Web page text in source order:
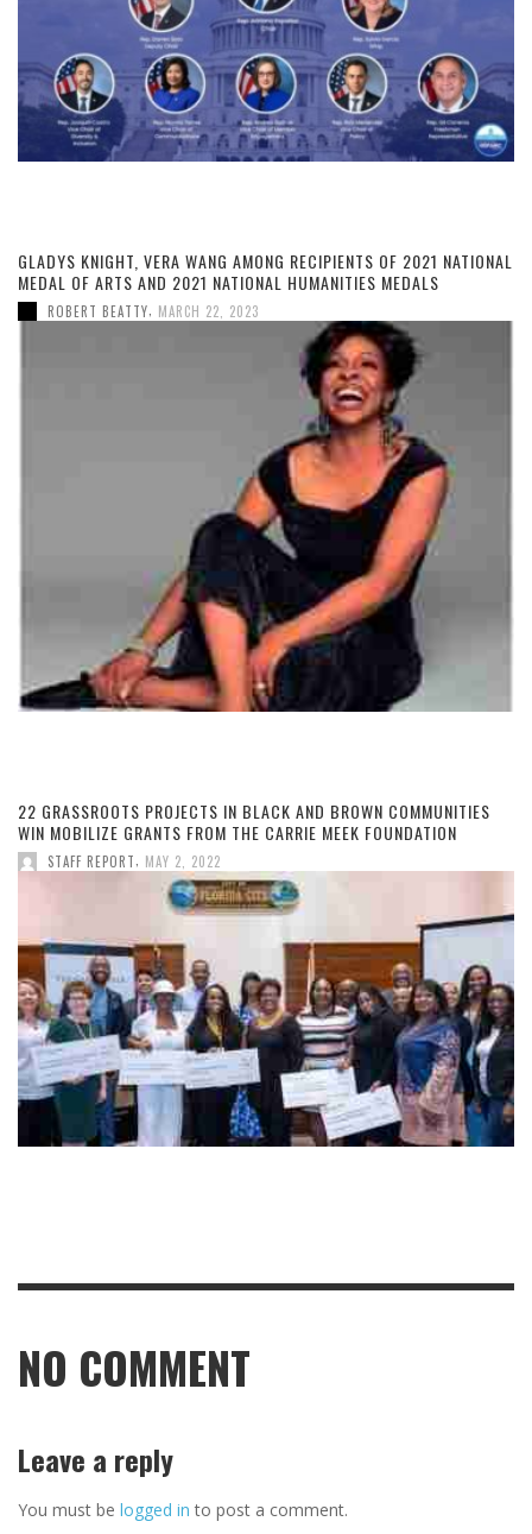
GLADYS KNIGHT, VERA WANG AMONG RECIPIENTS OF 2021 NATIONAL
MEDAL OF ARTS AND 2021 NATIONAL HUMANITIES MEDALS
ROBERT BEATTY MARCH 22, 2023
22 GRASSROOTS PROJECTS IN BLACK AND BROWN COMMUNITIES
WIN MOBILIZE GRANTS FROM THE CARRIE MEEK FOUNDATION
STAFF REPORT MAY 2, 2022
NO COMMENT
Leave a reply
You must be logged in to post a comment.